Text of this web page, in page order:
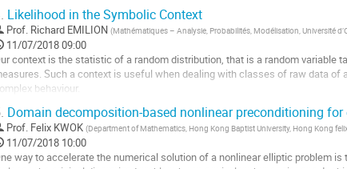
Likelihood in the Symbolic Context
Prof. Richard EMILION (Mathématiques – Analysie, Probabilités, Modélisation, Université
11/07/2018 09:00
context is the statistic of a random distribution, that is a random variable
Such a context is useful when dealing with classes of raw data of
behaviour.
applications.
Domain decomposition-based nonlinear preconditioning for
Prof. Felix KWOK (Department of Mathematics, Hong Kong Baptist University, Hong Kong
11/07/2018 10:00
way to accelerate the numerical solution of a nonlinear elliptic problem